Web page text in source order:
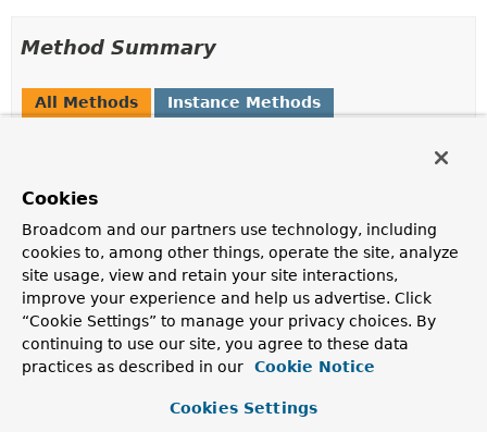
Method Summary
All Methods
Instance Methods
Description
Message<P>
(Message<P> clientMessage,
Throwable
ex)
Handle errors thrown while processing client messages
providing an opportunity to prepare the error message
or to prevent one from being sent.
Message
Cookies
Broadcom and our partners use technology, including
cookies to, among other things, operate the site, analyze
site usage, view and retain your site interactions,
improve your experience and help us advertise. Click
“Cookie Settings” to manage your privacy choices. By
continuing to use our site, you agree to these data
practices as described in our
Cookie Notice
Cookies Settings